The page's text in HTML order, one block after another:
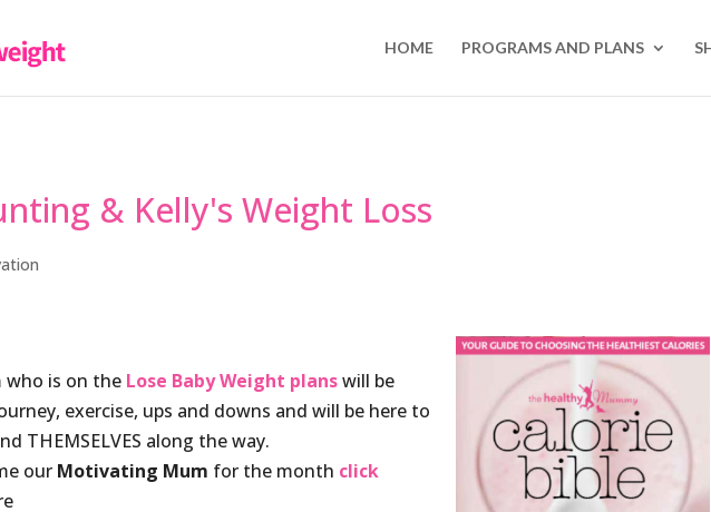
HOME PROGRAMS AND PLANS
& Kelly's Weight Loss
who is on the Lose Baby Weight planswill be
exercise, ups and downs and will be here to
THEMSELVES along the way.
our Motivating Mum for the month click